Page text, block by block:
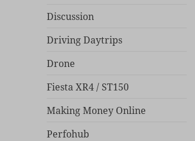
Discussion
Driving Daytrips
Drone
Fiesta XR4 / ST150
Making Money Online
Perfohub